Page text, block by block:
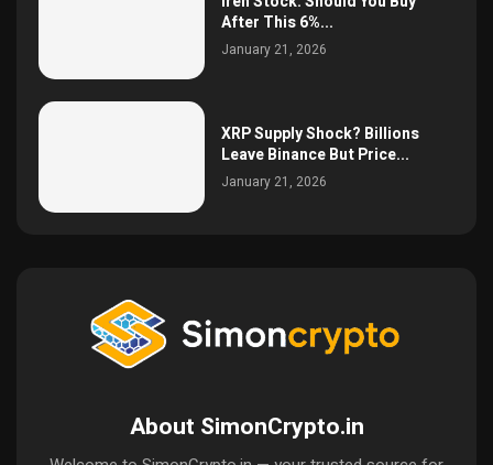
After This 6%...
January 21, 2026
XRP Supply Shock? Billions
Leave Binance But Price...
January 21, 2026
About SimonCrypto.in